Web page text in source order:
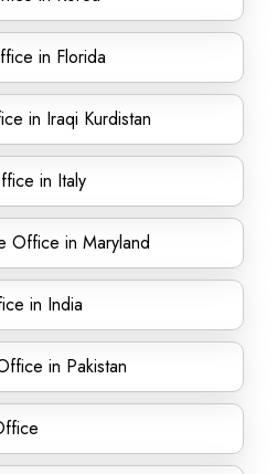
in Florida
in Iraqi Kurdistan
in Italy
Office in Maryland
in India
in Pakistan